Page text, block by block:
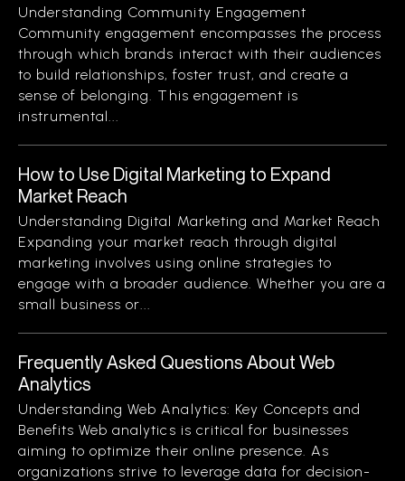
Understanding Community Engagement
Community engagement encompasses the process
through which brands interact with their audiences
to build relationships, foster trust, and create a
sense of belonging. This engagement is
instrumental...
How to Use Digital Marketing to Expand
Market Reach
Understanding Digital Marketing and Market Reach
Expanding your market reach through digital
marketing involves using online strategies to
engage with a broader audience. Whether you are a
small business or...
Frequently Asked Questions About Web
Analytics
Understanding Web Analytics: Key Concepts and
Benefits Web analytics is critical for businesses
aiming to optimize their online presence. As
organizations strive to leverage data for decision-